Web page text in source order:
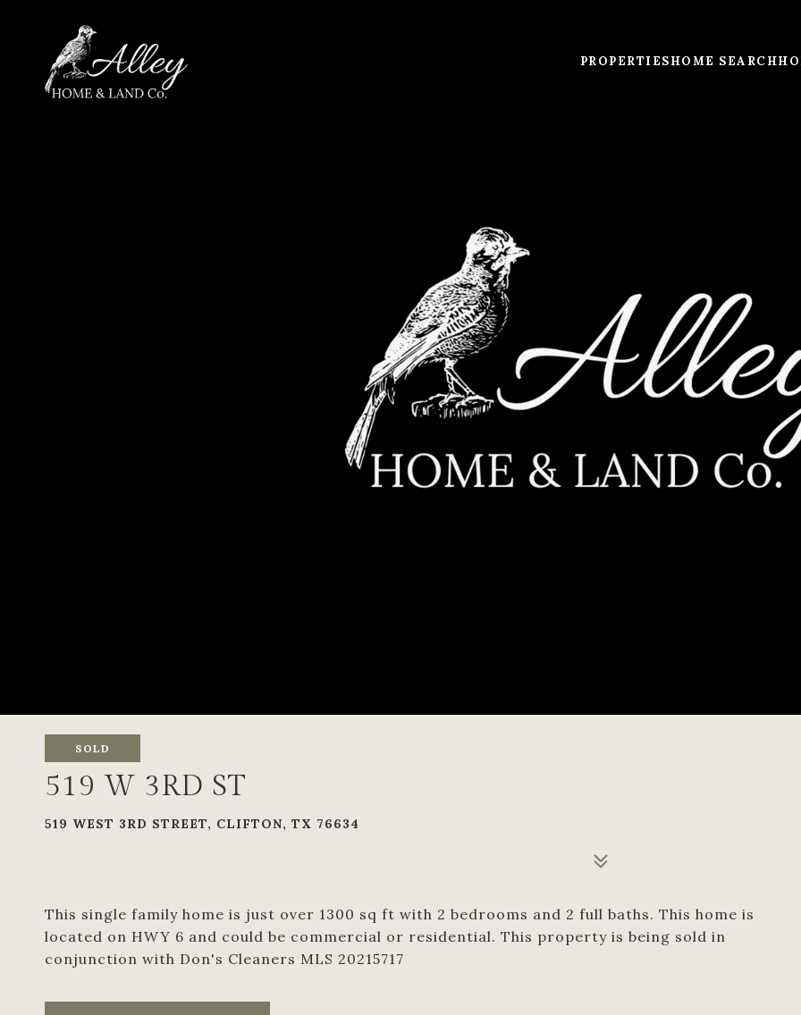
PROPERTIESHOME SEARCH
SOLD
519 W 3RD ST
519 WEST 3RD STREET, CLIFTON, TX 76634
This single family home is just over 1300 sq ft with 2 bedrooms and 2 full baths. This home is
located on HWY 6 and could be commercial or residential. This property is being sold in
conjunction with Don's Cleaners MLS 20215717